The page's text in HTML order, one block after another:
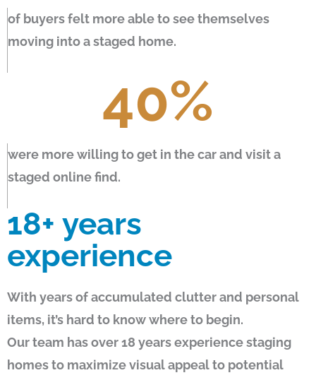
of buyers felt more able to see themselves
moving into a staged home.
40%
were more willing to get in the car and visit a
staged online find.
18+ years
experience
With years of accumulated clutter and personal
items, it’s hard to know where to begin.
Our team has over 18 years experience staging
homes to maximize visual appeal to potential